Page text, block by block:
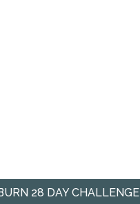
28 DAY CHALLENGE